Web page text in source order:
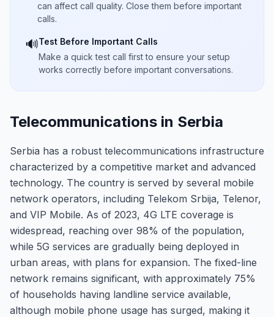
can affect call quality. Close them before important
calls.
🔊Test Before Important Calls
Make a quick test call first to ensure your setup
works correctly before important conversations.
Telecommunications in Serbia
Serbia has a robust telecommunications infrastructure
characterized by a competitive market and advanced
technology. The country is served by several mobile
network operators, including Telekom Srbija, Telenor,
and VIP Mobile. As of 2023, 4G LTE coverage is
widespread, reaching over 98% of the population,
while 5G services are gradually being deployed in
urban areas, with plans for expansion. The fixed-line
network remains significant, with approximately 75%
of households having landline service available,
although mobile phone usage has surged, making it